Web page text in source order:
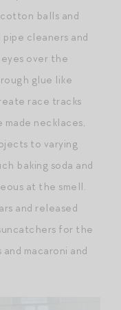
balls and
cleaners and
over the
glue like
race tracks
made necklaces,
to varying
baking soda and
at the smell.
and released
for the
macaroni and